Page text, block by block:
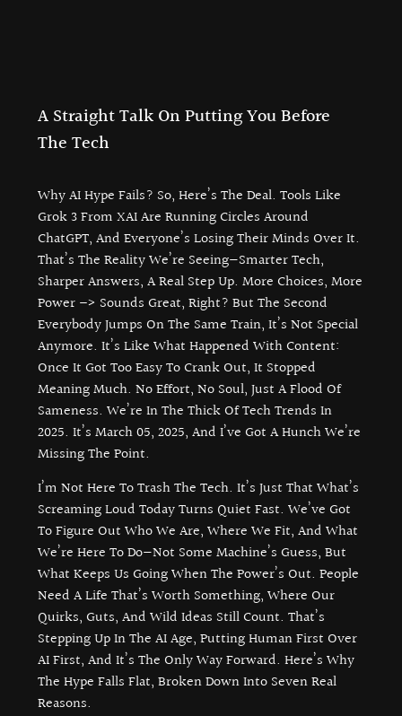
A Straight Talk On Putting You Before
The Tech
Why AI Hype Fails? So, Here’s The Deal. Tools Like
Grok 3 From XAI Are Running Circles Around
ChatGPT, And Everyone’s Losing Their Minds Over It.
That’s The Reality We’re Seeing—Smarter Tech,
Sharper Answers, A Real Step Up. More Choices, More
Power –> Sounds Great, Right? But The Second
Everybody Jumps On The Same Train, It’s Not Special
Anymore. It’s Like What Happened With Content:
Once It Got Too Easy To Crank Out, It Stopped
Meaning Much. No Effort, No Soul, Just A Flood Of
Sameness. We’re In The Thick Of Tech Trends In
2025. It’s March 05, 2025, And I’ve Got A Hunch We’re
Missing The Point.
I’m Not Here To Trash The Tech. It’s Just That What’s
Screaming Loud Today Turns Quiet Fast. We’ve Got
To Figure Out Who We Are, Where We Fit, And What
We’re Here To Do—Not Some Machine’s Guess, But
What Keeps Us Going When The Power’s Out. People
Need A Life That’s Worth Something, Where Our
Quirks, Guts, And Wild Ideas Still Count. That’s
Stepping Up In The AI Age, Putting Human First Over
AI First, And It’s The Only Way Forward. Here’s Why
The Hype Falls Flat, Broken Down Into Seven Real
Reasons.